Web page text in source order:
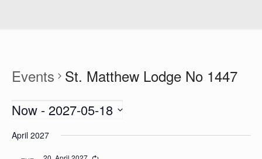
Events St. Matthew Lodge No 1447
Now - 2027-05-18
date.
April 2027